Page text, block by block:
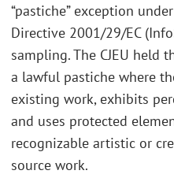
“pastiche” exception
Directive 2001/29/EC
sampling. The CJEU held
a lawful pastiche where
existing work, exhibits
and uses protected
recognizable artistic or
source work.